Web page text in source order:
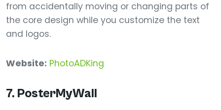
from accidentally moving or changing parts of
the core design while you customize the text
and logos.
Website: PhotoADKing
7. PosterMyWall